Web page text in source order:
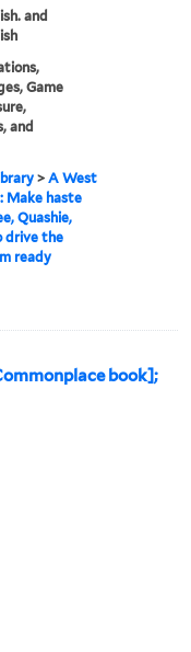
and
Game
and
>A West
Make haste
Quashie,
drive the
ready
book];